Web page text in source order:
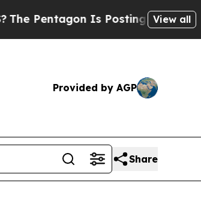
Is Posting Cryptic Biblical
View all
Provided by AGP
Share